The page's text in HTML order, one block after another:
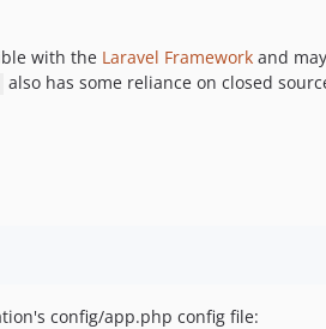
with the Laravel Framework and
also has some reliance on closed
config/app.php config file: